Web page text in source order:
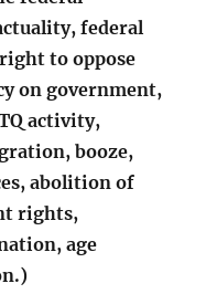
federal
to oppose
on government,
activity,
booze,
abolition of
rights,
age